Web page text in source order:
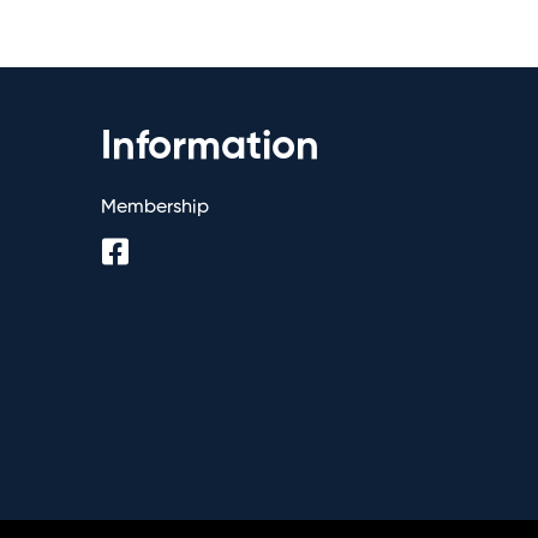
Information
Membership